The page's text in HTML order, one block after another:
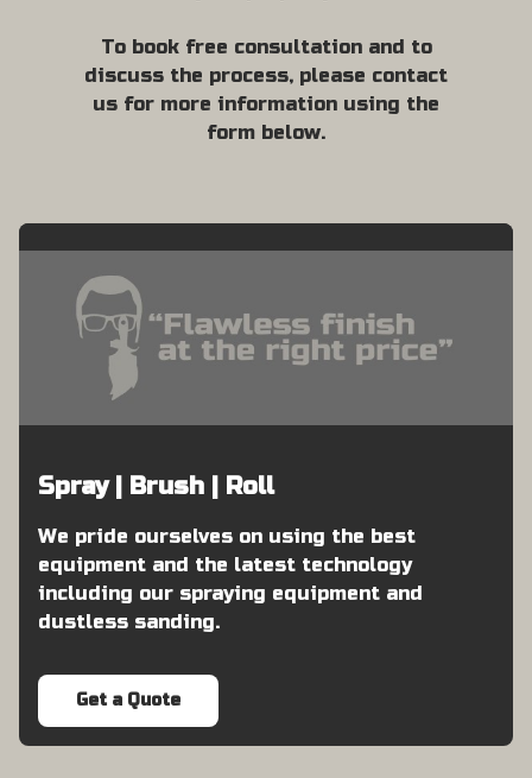
To book free consultation and to
discuss the process, please contact
us for more information using the
form below.
Spray | Brush | Roll
We pride ourselves on using the best
equipment and the latest technology
including our spraying equipment and
dustless sanding.
Get a Quote